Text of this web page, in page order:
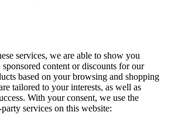
services, we are able to show you
sponsored content or discounts for our
based on your browsing and shopping
tailored to your interests, as well as
With your consent, we use the
services on this website: